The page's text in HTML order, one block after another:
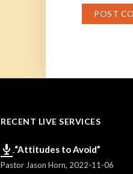
RECENT LIVE SERVICES
“Attitudes to Avoid”
Pastor Jason Horn, 2022-11-06